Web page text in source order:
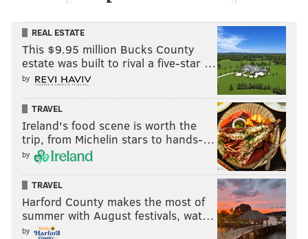
that simple.
SIGN UP HERE to receive the PhillyVoice Sports
Follow Nick on Twitter:
@itssnick
Follow Nick on Bluesky:@itssnick
PhillyVoice Sports
NICK TRICOME
REAL ESTATE
This $9.95 million Bucks County
estate was built to rival a five-star …
by
TRAVEL
Ireland's food scene is worth the
trip, from Michelin stars to hands-…
by
TRAVEL
Harford County makes the most of
summer with August festivals, wat…
by